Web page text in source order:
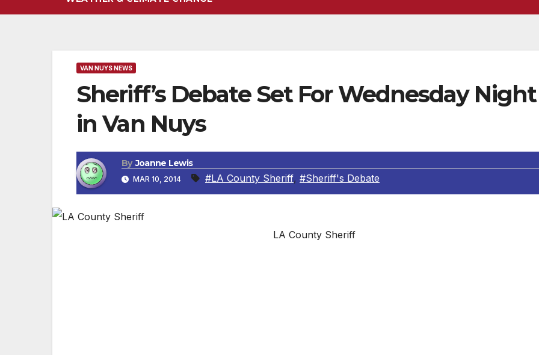
VAN NUYS NEWS
Sheriff’s Debate Set For Wednesday Night
in Van Nuys
By Joanne Lewis
MAR 10, 2014 #LA County Sheriff, #Sheriff's Debate
LA County Sheriff